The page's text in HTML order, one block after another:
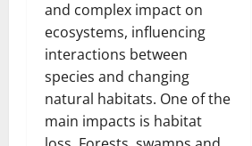
and complex impact on
ecosystems, influencing
interactions between
species and changing
natural habitats. One of the
main impacts is habitat